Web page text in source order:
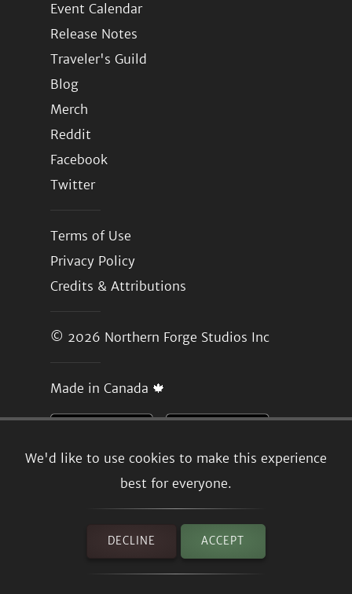
We'd like to use cookies to make this experience
best for everyone.
DECLINE ACCEPT
Event Calendar
Release Notes
Traveler's Guild
Blog
Merch
Reddit
Facebook
Twitter
Terms of Use
Privacy Policy
Credits & Attributions
© 2026 Northern Forge Studios Inc
Made in Canada 🍁